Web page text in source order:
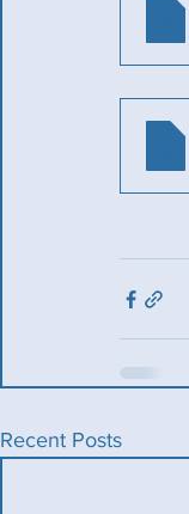
Recent Posts